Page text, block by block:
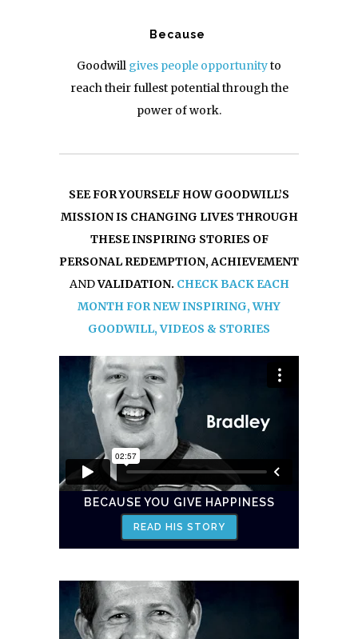
Because
Goodwill gives people opportunityto
reach their fullest potential through the
power of work.
SEE FOR YOURSELF HOW GOODWILL’S
MISSION IS CHANGING LIVES THROUGH
THESE INSPIRING STORIES OF
PERSONAL REDEMPTION, ACHIEVEMENT
ANDVALIDATION. CHECK BACK EACH
MONTH FOR NEW INSPIRING, WHY
GOODWILL, VIDEOS & STORIES
BECAUSE YOU GIVE HAPPINESS
READ HIS STORY